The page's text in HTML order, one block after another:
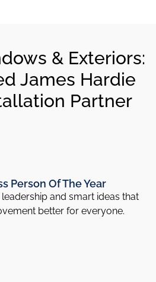
& Exteriors:
James Hardie
Partner
Person Of The Year
and smart ideas that
better for everyone.